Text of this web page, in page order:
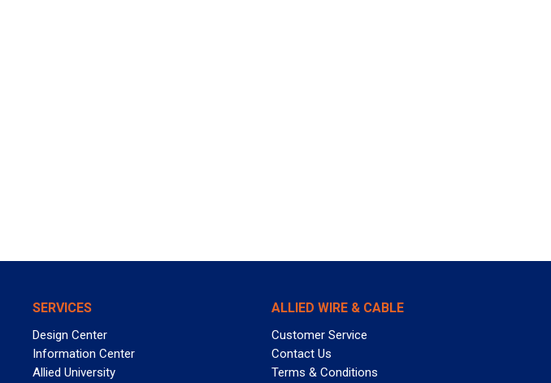
SERVICES
Design Center
Information Center
Allied University
ALLIED WIRE & CABLE
Customer Service
Contact Us
Terms & Conditions